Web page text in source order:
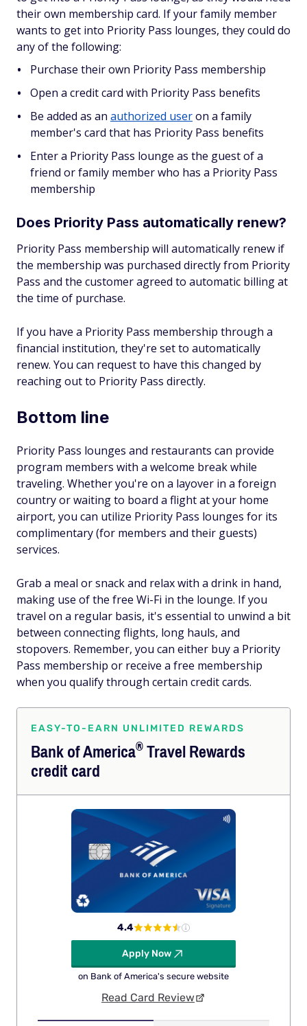
their own membership card. If your family member
wants to get into Priority Pass lounges, they could do
any of the following:
Purchase their own Priority Pass membership
Open a credit card with Priority Pass benefits
Be added as an authorized useron a family
member's card that has Priority Pass benefits
Enter a Priority Pass lounge as the guest of a
friend or family member who has a Priority Pass
membership
Does Priority Pass automatically renew?
Priority Pass membership will automatically renew if
the membership was purchased directly from Priority
Pass and the customer agreed to automatic billing at
the time of purchase.
If you have a Priority Pass membership through a
financial institution, they're set to automatically
renew. You can request to have this changed by
reaching out to Priority Pass directly.
Bottom line
Priority Pass lounges and restaurants can provide
program members with a welcome break while
traveling. Whether you're on a layover in a foreign
country or waiting to board a flight at your home
airport, you can utilize Priority Pass lounges for its
complimentary (for members and their guests)
services.
Grab a meal or snack and relax with a drink in hand,
making use of the free Wi-Fi in the lounge. If you
travel on a regular basis, it's essential to unwind a bit
between connecting flights, long hauls, and
stopovers. Remember, you can either buy a Priority
Pass membership or receive a free membership
when you qualify through certain credit cards.
EASY-TO-EARN UNLIMITED REWARDS
Bank ofAmerica®Travel Rewards
credit card
4.4
Apply Now
on Bank of America's secure website
Read Card Review